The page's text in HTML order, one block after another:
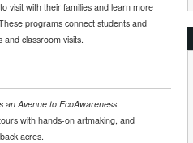
visit with their families and learn more
programs connect students and
classroom visits.
an Avenue to EcoAwareness.
with hands-on artmaking, and
acres.